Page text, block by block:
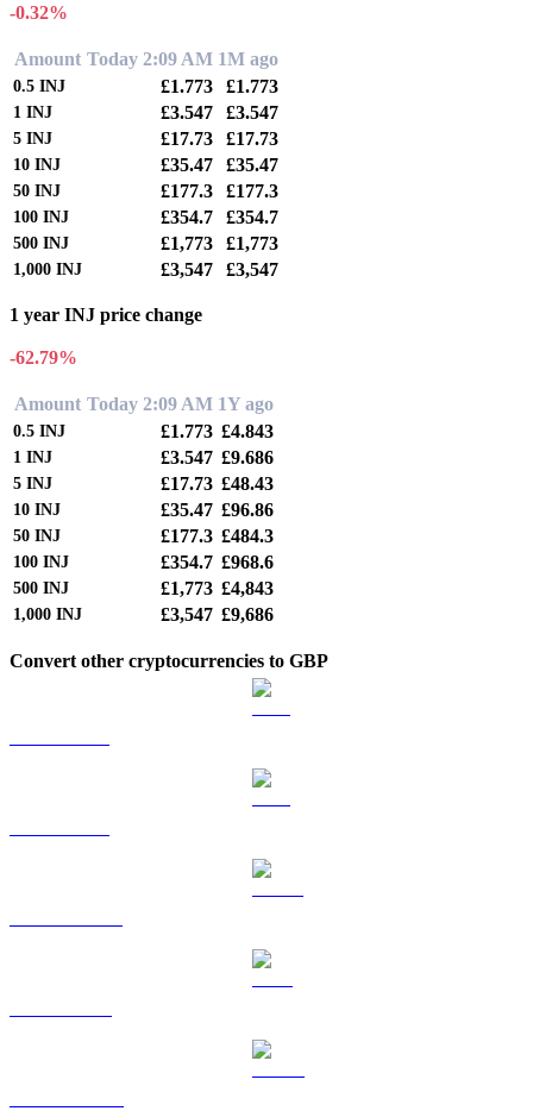
-0.32%
Amount Today 2:09 AM 1M ago
0.5 INJ £1.773 £1.773
1 INJ £3.547 £3.547
5 INJ £17.73 £17.73
10 INJ £35.47 £35.47
50 INJ £177.3 £177.3
100 INJ £354.7 £354.7
500 INJ £1,773 £1,773
1,000 INJ £3,547 £3,547
1 year INJ price change
-62.79%
Amount Today 2:09 AM 1Y ago
0.5 INJ £1.773 £4.843
1 INJ £3.547 £9.686
5 INJ £17.73 £48.43
10 INJ £35.47 £96.86
50 INJ £177.3 £484.3
100 INJ £354.7 £968.6
500 INJ £1,773 £4,843
1,000 INJ £3,547 £9,686
Convert other cryptocurrencies to GBP